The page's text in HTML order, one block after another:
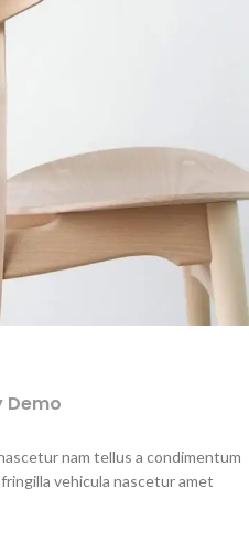
Demo
nam tellus a condimentum
vehicula nascetur amet